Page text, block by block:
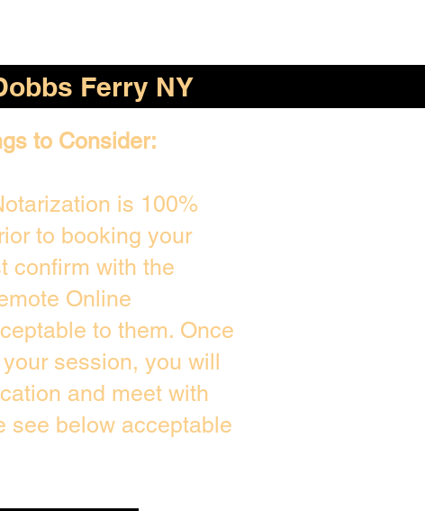
Ferry NY
to Consider:
is 100%
to booking your
confirm with the
Online
to them. Once
session, you will
and meet with
see below acceptable